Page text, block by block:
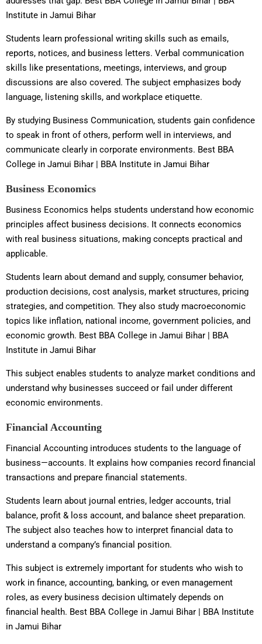
Institute in Jamui Bihar
Students learn professional writing skills such as emails,
reports, notices, and business letters. Verbal communication
skills like presentations, meetings, interviews, and group
discussions are also covered. The subject emphasizes body
language, listening skills, and workplace etiquette.
By studying Business Communication, students gain confidence
to speak in front of others, perform well in interviews, and
communicate clearly in corporate environments. Best BBA
College in Jamui Bihar | BBA Institute in Jamui Bihar
Business Economics
Business Economics helps students understand how economic
principles affect business decisions. It connects economics
with real business situations, making concepts practical and
applicable.
Students learn about demand and supply, consumer behavior,
production decisions, cost analysis, market structures, pricing
strategies, and competition. They also study macroeconomic
topics like inflation, national income, government policies, and
economic growth. Best BBA College in Jamui Bihar | BBA
Institute in Jamui Bihar
This subject enables students to analyze market conditions and
understand why businesses succeed or fail under different
economic environments.
Financial Accounting
Financial Accounting introduces students to the language of
business—accounts. It explains how companies record financial
transactions and prepare financial statements.
Students learn about journal entries, ledger accounts, trial
balance, profit & loss account, and balance sheet preparation.
The subject also teaches how to interpret financial data to
understand a company’s financial position.
This subject is extremely important for students who wish to
work in finance, accounting, banking, or even management
roles, as every business decision ultimately depends on
financial health. Best BBA College in Jamui Bihar | BBA Institute
in Jamui Bihar